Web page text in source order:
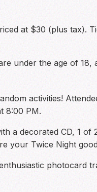
at $30 (plus tax).
under the age of
activities!
8:00 PM.
a decorated CD, 1
your Twice Night
photocard